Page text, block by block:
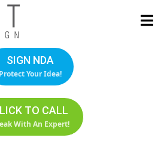
SIGN NDA
Protect Your Idea!
TO CALL
With An Expert!